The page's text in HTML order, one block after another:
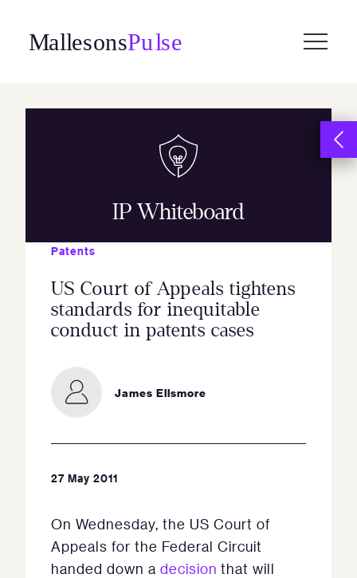
content
IP Whiteboard
Patents
US Court of Appeals tightens
standards for inequitable
conduct in patents cases
James Ellsmore
27 May 2011
On Wednesday, the US Court of
Appeals for the Federal Circuit
handed down a decision that will